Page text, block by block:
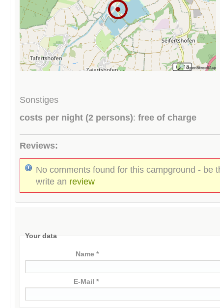
Sonstiges
costs per night (2 persons): free of charge
Reviews:
No comments found for this campground - be
write an review
Your data
Name *
E-Mail *